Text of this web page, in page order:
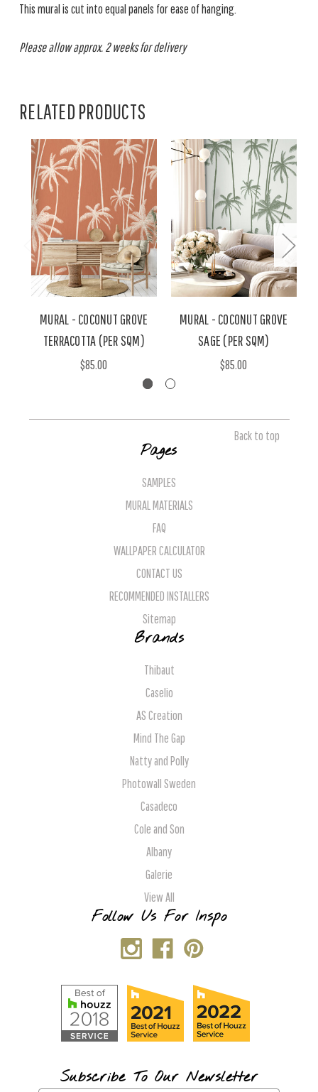
This mural is cut into equal panels for ease of hanging.
Please allow approx. 2 weeks for delivery
RELATED PRODUCTS
MURAL - COCONUT GROVE
TERRACOTTA (PER SQM)
$85.00
MURAL - COCONUT GROVE
SAGE (PER SQM)
$85.00
Back to top
Pages
SAMPLES
MURAL MATERIALS
FAQ
WALLPAPER CALCULATOR
CONTACT US
RECOMMENDED INSTALLERS
Sitemap
Brands
Thibaut
Caselio
AS Creation
Mind The Gap
Natty and Polly
Photowall Sweden
Casadeco
Cole and Son
Albany
Galerie
View All
Follow Us For Inspo
Subscribe To Our Newsletter